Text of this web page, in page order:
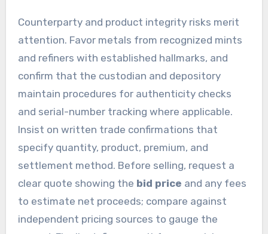
Counterparty and product integrity risks merit
attention. Favor metals from recognized mints
and refiners with established hallmarks, and
confirm that the custodian and depository
maintain procedures for authenticity checks
and serial-number tracking where applicable.
Insist on written trade confirmations that
specify quantity, product, premium, and
settlement method. Before selling, request a
clear quote showing the bid price and any fees
to estimate net proceeds; compare against
independent pricing sources to gauge the